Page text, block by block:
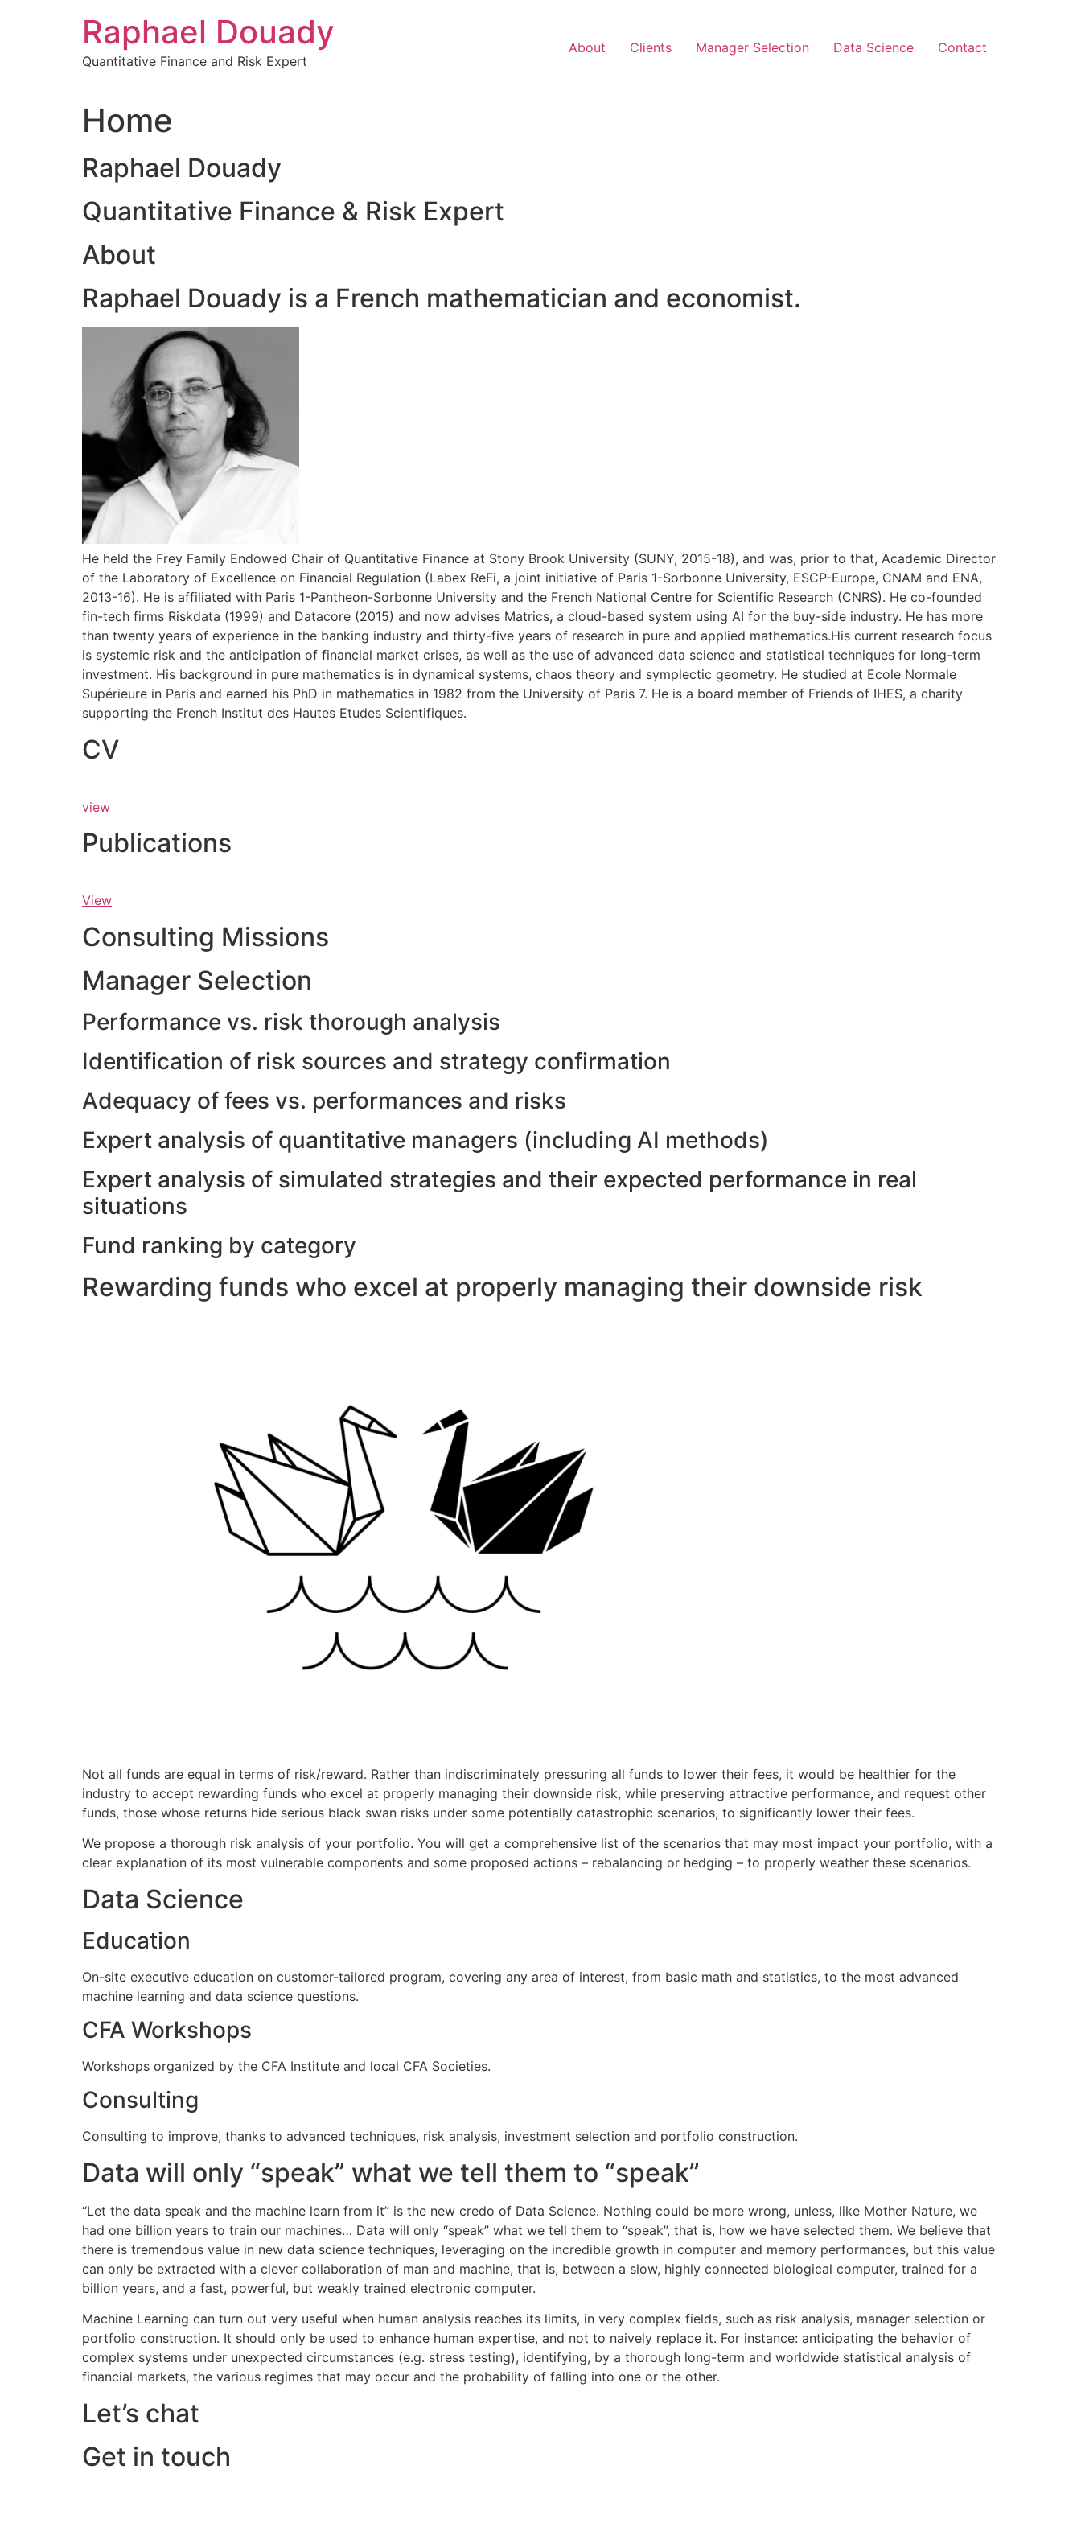
Raphael Douady
Quantitative Finance and Risk Expert
About Clients Manager Selection Data Science Contact
Home
Raphael Douady
Quantitative Finance & Risk Expert
About
Raphael Douady is a French mathematician and economist.
He held the Frey Family Endowed Chair of Quantitative Finance at Stony Brook University (SUNY, 2015-18), and was, prior to that, Academic Director
of the Laboratory of Excellence on Financial Regulation (Labex ReFi, a joint initiative of Paris 1-Sorbonne University, ESCP-Europe, CNAM and ENA,
2013-16). He is affiliated with Paris 1-Pantheon-Sorbonne University and the French National Centre for Scientific Research (CNRS). He co-founded
fin-tech firms Riskdata (1999) and Datacore (2015) and now advises Matrics, a cloud-based system using AI for the buy-side industry. He has more
than twenty years of experience in the banking industry and thirty-five years of research in pure and applied mathematics.His current research focus
is systemic risk and the anticipation of financial market crises, as well as the use of advanced data science and statistical techniques for long-term
investment. His background in pure mathematics is in dynamical systems, chaos theory and symplectic geometry. He studied at Ecole Normale
Supérieure in Paris and earned his PhD in mathematics in 1982 from the University of Paris 7. He is a board member of Friends of IHES, a charity
supporting the French Institut des Hautes Etudes Scientifiques.
CV
view
Publications
View
Consulting Missions
Manager Selection
Performance vs. risk thorough analysis
Identification of risk sources and strategy confirmation
Adequacy of fees vs. performances and risks
Expert analysis of quantitative managers (including AI methods)
Expert analysis of simulated strategies and their expected performance in real
situations
Fund ranking by category
Rewarding funds who excel at properly managing their downside risk
Not all funds are equal in terms of risk/reward. Rather than indiscriminately pressuring all funds to lower their fees, it would be healthier for the
industry to accept rewarding funds who excel at properly managing their downside risk, while preserving attractive performance, and request other
funds, those whose returns hide serious black swan risks under some potentially catastrophic scenarios, to significantly lower their fees.
We propose a thorough risk analysis of your portfolio. You will get a comprehensive list of the scenarios that may most impact your portfolio, with a
clear explanation of its most vulnerable components and some proposed actions – rebalancing or hedging – to properly weather these scenarios.
Data Science
Education
On-site executive education on customer-tailored program, covering any area of interest, from basic math and statistics, to the most advanced
machine learning and data science questions.
CFA Workshops
Workshops organized by the CFA Institute and local CFA Societies.
Consulting
Consulting to improve, thanks to advanced techniques, risk analysis, investment selection and portfolio construction.
Data will only “speak” what we tell them to “speak”
“Let the data speak and the machine learn from it” is the new credo of Data Science. Nothing could be more wrong, unless, like Mother Nature, we
had one billion years to train our machines… Data will only “speak” what we tell them to “speak”, that is, how we have selected them. We believe that
there is tremendous value in new data science techniques, leveraging on the incredible growth in computer and memory performances, but this value
can only be extracted with a clever collaboration of man and machine, that is, between a slow, highly connected biological computer, trained for a
billion years, and a fast, powerful, but weakly trained electronic computer.
Machine Learning can turn out very useful when human analysis reaches its limits, in very complex fields, such as risk analysis, manager selection or
portfolio construction. It should only be used to enhance human expertise, and not to naively replace it. For instance: anticipating the behavior of
complex systems under unexpected circumstances (e.g. stress testing), identifying, by a thorough long-term and worldwide statistical analysis of
financial markets, the various regimes that may occur and the probability of falling into one or the other.
Let’s chat
Get in touch